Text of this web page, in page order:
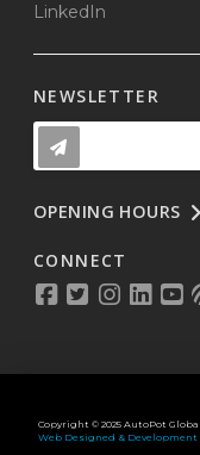
LinkedIn
NEWSLETTER
OPENING HOURS
CONNECT
Copyright © 2025 AutoPot
Web Designed & Development